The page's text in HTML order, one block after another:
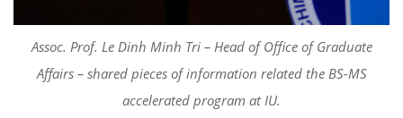
Assoc. Prof. Le Dinh Minh Tri – Head of Office of Graduate
Affairs – shared pieces of information related the BS-MS
accelerated program at IU.